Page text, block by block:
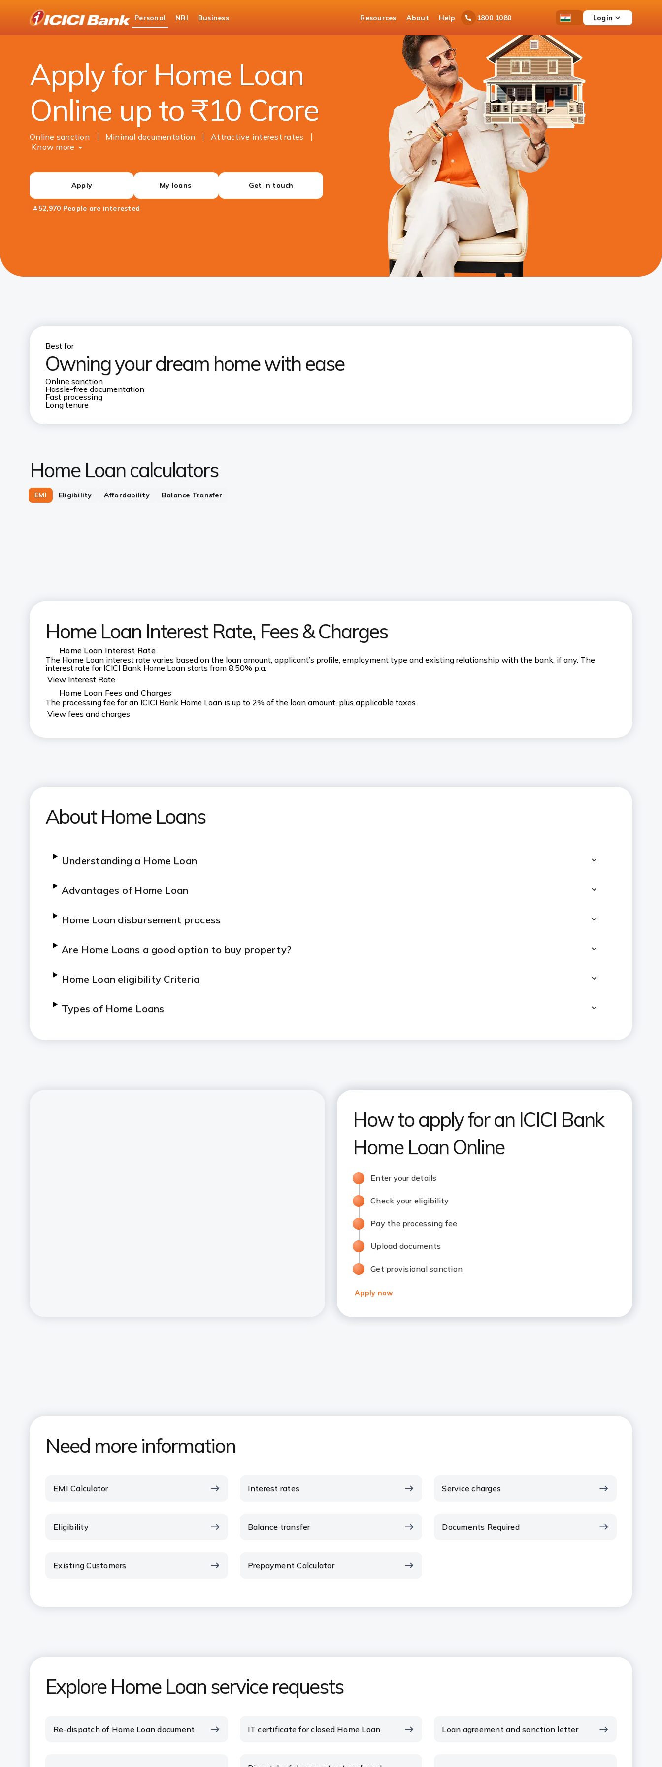
Bank
Logo
Personal NRI Business Resources About Help 1800 1080Ask
iPal
Open
Menu
Country
Login
Personal Banking
Loans Home Loan
Apply for Home Loan
Online up to ₹10 Crore
Online sanction Minimal documentation
Attractive interest rates
Know more
Apply My loans Get in touch
52,970 People are interested
Best for
Owning your dream home with ease
Online sanction
Hassle-free documentation
Fast processing
Long tenure
Home Loan calculators
EMI Eligibility Affordability Balance Transfer
Home Loan Interest Rate, Fees & Charges
Home Loan Interest Rate
The Home Loan interest rate varies based on the loan amount, applicant’s profile, employment type and existing relationship with the bank, if any. The
interest rate for ICICI Bank Home Loan starts from 8.50% p.a.
View Interest Rate
Home Loan Fees and Charges
The processing fee for an ICICI Bank Home Loan is up to 2% of the loan amount, plus applicable taxes.
View fees and charges
About Home Loans
Understanding a Home Loan
Advantages of Home Loan
Home Loan disbursement process
Are Home Loans a good option to buy property?
Home Loan eligibility Criteria
Types of Home Loans
Do’s and Don’ts for a Home Loan
How to apply for an ICICI Bank
Home Loan Online
Enter your details
Check your eligibility
Pay the processing fee
Upload documents
Get provisional sanction
Apply now
Need more information
EMI Calculator Interest rates Service charges
Eligibility Balance transfer Documents Required
Existing Customers Prepayment Calculator
Explore Home Loan service requests
Re-dispatch of Home Loan document IT certificate for closed Home Loan Loan agreement and sanction letter